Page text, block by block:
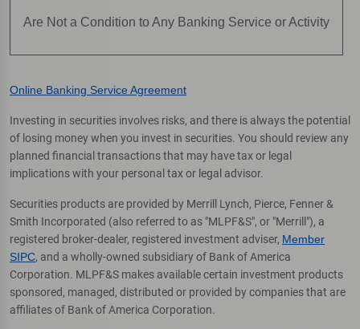
Are Not a Condition to Any Banking Service or Activity
Online Banking Service Agreement
Investing in securities involves risks, and there is always the potential
of losing money when you invest in securities. You should review any
planned financial transactions that may have tax or legal
implications with your personal tax or legal advisor.
Securities products are provided by Merrill Lynch, Pierce, Fenner &
Smith Incorporated (also referred to as "MLPF&S", or "Merrill"), a
registered broker-dealer, registered investment adviser, Member
SIPC, and a wholly-owned subsidiary of Bank of America
Corporation. MLPF&S makes available certain investment products
sponsored, managed, distributed or provided by companies that are
affiliates of Bank of America Corporation.